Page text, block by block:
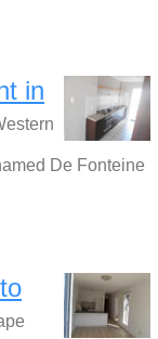
in
De Fonteine